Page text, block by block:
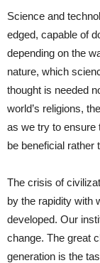
Science and
edged, capable of
depending on the
nature, which
thought is needed
world’s religions,
as we try to ensure
be beneficial rather
The crisis of
by the rapidity with
developed. Our
change. The great
generation is the